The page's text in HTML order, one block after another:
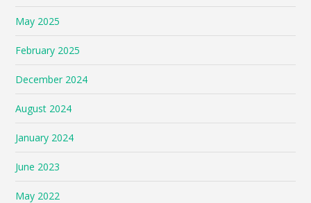
May 2025
February 2025
December 2024
August 2024
January 2024
June 2023
May 2022